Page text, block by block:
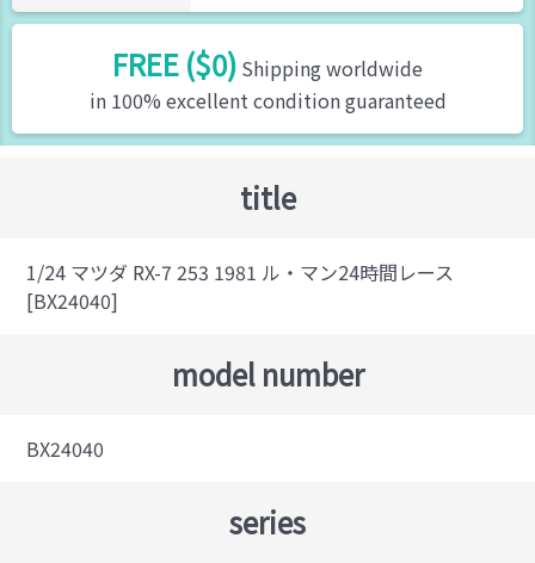
FREE ($0) Shipping worldwide
in 100% excellent condition guaranteed
title
1/24 マツダ RX-7 253 1981 ル・マン24時間レース
[BX24040]
model number
BX24040
series